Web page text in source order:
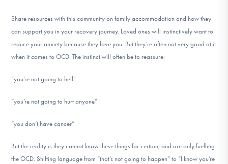
Share resources with this community on family accommodation and how they
can support you in your recovery journey. Loved ones will instinctively want to
reduce your anxiety because they love you. But they’re often not very good at it
when it comes to OCD. The instinct will often be to reassure:
“you’re not going to hell”
“you’re not going to hurt anyone”
“you don’t have cancer”.
But the reality is they cannot know these things for certain, and are only fuelling
the OCD. Shifting language from “that’s not going to happen” to “I know you’re